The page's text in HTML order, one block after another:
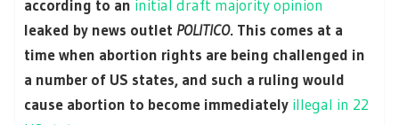
according to an initial draft majority opinion
leaked by news outlet POLITICO. This comes at a
time when abortion rights are being challenged in
a number of US states, and such a ruling would
cause abortion to become immediately illegal in 22